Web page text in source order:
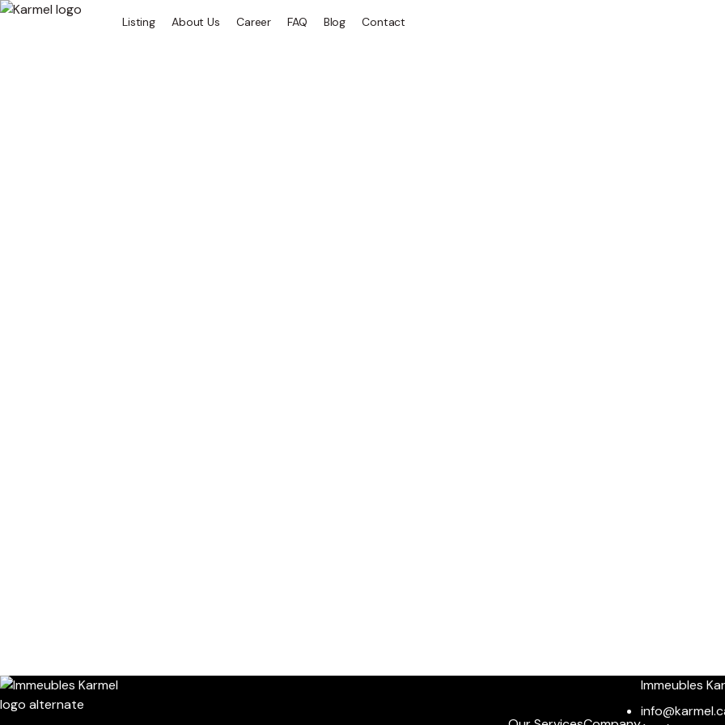
Listing About Us Career FAQ Blog Contact
Immeubles